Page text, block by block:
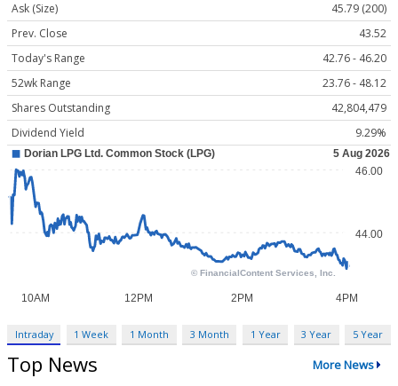
Ask (Size)
45.79 (200)
Prev. Close
43.52
Today's Range
42.76 - 46.20
52wk Range
23.76 - 48.12
Shares Outstanding
42,804,479
Dividend Yield
9.29%
Intraday 1 Week 1 Month 3 Month 1 Year 3 Year 5 Year
Top News More News